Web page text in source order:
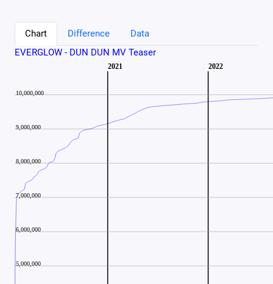
Chart Difference
Data
EVERGLOW - DUN DUN MV Teaser